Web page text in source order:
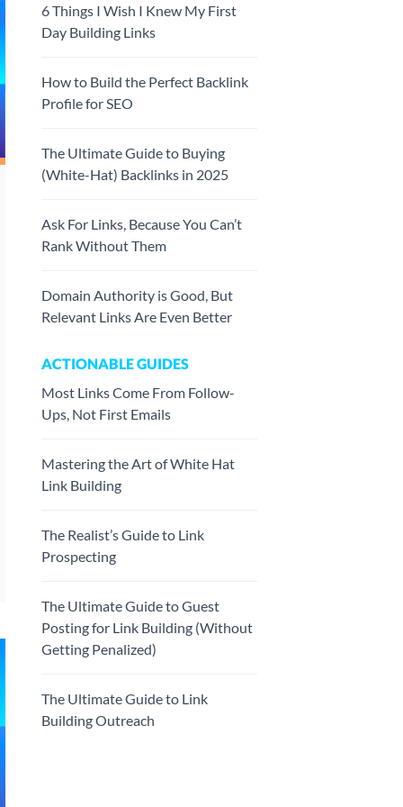
6 Things I Wish I Knew My First
Day Building Links
How to Build the Perfect Backlink
Profile for SEO
The Ultimate Guide to Buying
(White-Hat) Backlinks in 2025
Ask For Links, Because You Can’t
Rank Without Them
Domain Authority is Good, But
Relevant Links Are Even Better
ACTIONABLE GUIDES
Most Links Come From Follow-
Ups, Not First Emails
Mastering the Art of White Hat
Link Building
The Realist’s Guide to Link
Prospecting
The Ultimate Guide to Guest
Posting for Link Building (Without
Getting Penalized)
The Ultimate Guide to Link
Building Outreach